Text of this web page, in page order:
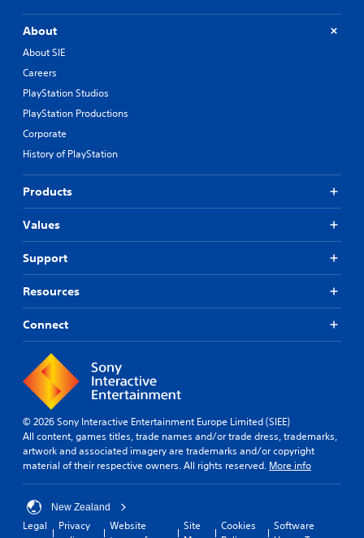
About
About SIE
Careers
PlayStation Studios
PlayStation Productions
Corporate
History of PlayStation
Products
Values
Support
Resources
Connect
© 2026 Sony Interactive Entertainment Europe Limited (SIEE)
All content, games titles, trade names and/or trade dress, trademarks,
artwork and associated imagery are trademarks and/or copyright
material of their respective owners. All rights reserved. More info
New Zealand
Legal
Privacy
Website
Site
Cookies
Software